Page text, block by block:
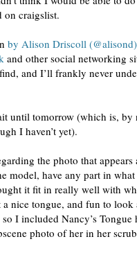
on craigslist.
by Alison Driscoll (@alisond)
and other social networking
and I’ll frankly never
until tomorrow (which is, by
I haven’t yet).
the photo that appears
model, have any part in
it fit in really well with
nice tongue, and fun to
I included Nancy’s
photo of her in her